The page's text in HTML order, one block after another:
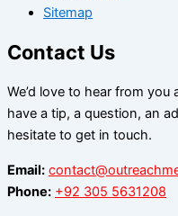
Sitemap
Contact Us
We’d love to hear from
have a tip, a question, an
hesitate to get in touch.
Email:
Phone: +92 305 5631208